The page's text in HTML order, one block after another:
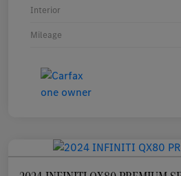
Interior
Mileage